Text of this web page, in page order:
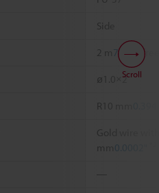
Side
2 m 78.74"
ø1.0×2
R10 mm
Gold wire
mm 0.0002"
―
Scroll